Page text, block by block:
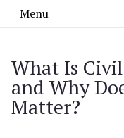
Menu
What Is
and Why
Matter?